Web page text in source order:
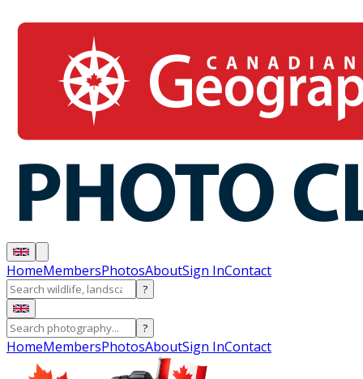
HomeMembersPhotosAboutSign InContact
?
?
HomeMembersPhotosAboutSign InContact